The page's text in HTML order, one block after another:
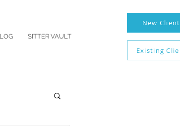
SITTER VAULT
New Client
Existing